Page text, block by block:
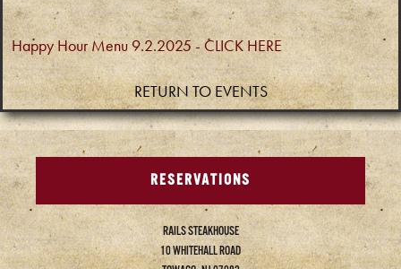
Happy Hour Menu 9.2.2025 - CLICK HERE
RETURN TO EVENTS
RESERVATIONS
RAILS STEAKHOUSE
10 WHITEHALL ROAD